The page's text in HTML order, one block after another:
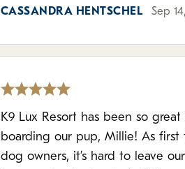
CASSANDRA HENTSCHEL Sep
K9 Lux Resort has been so great
boarding our pup, Millie! As first
dog owners, it’s hard to leave